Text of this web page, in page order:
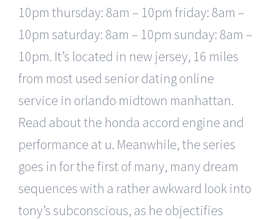
10pm thursday: 8am – 10pm friday: 8am –
10pm saturday: 8am – 10pm sunday: 8am –
10pm. It’s located in new jersey, 16 miles
from most used senior dating online
service in orlando midtown manhattan.
Read about the honda accord engine and
performance at u. Meanwhile, the series
goes in for the first of many, many dream
sequences with a rather awkward look into
tony’s subconscious, as he objectifies